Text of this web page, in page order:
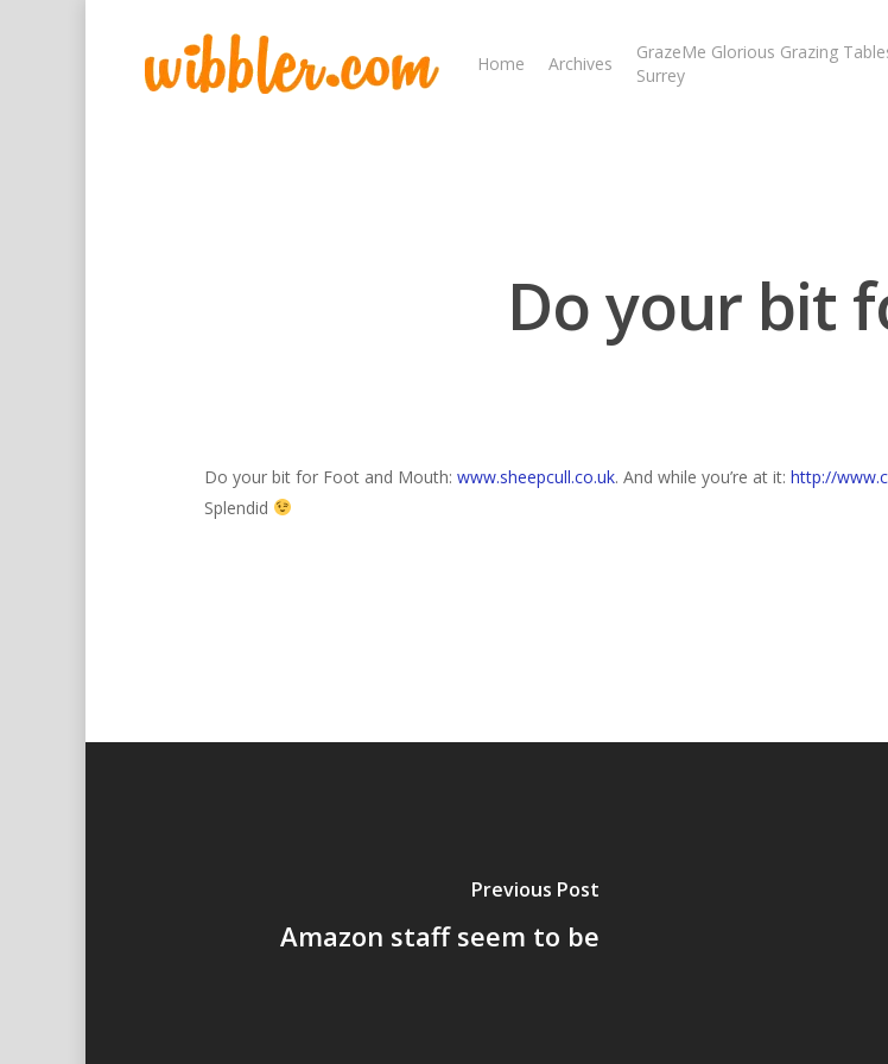
Home Archives
GrazeMe Glorious Grazing
Surrey
Do your bit
Do your bit for Foot and Mouth: www.sheepcull.co.uk. And while you’re at it: http://
Splendid
Previous Post
Amazon staff seem to be